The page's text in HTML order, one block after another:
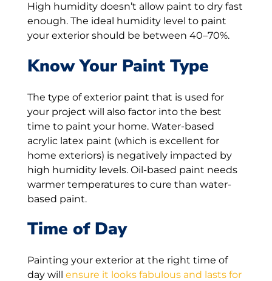
High humidity doesn’t allow paint to dry fast
enough. The ideal humidity level to paint
your exterior should be between 40–70%.
Know Your Paint Type
The type of exterior paint that is used for
your project will also factor into the best
time to paint your home. Water-based
acrylic latex paint (which is excellent for
home exteriors) is negatively impacted by
high humidity levels. Oil-based paint needs
warmer temperatures to cure than water-
based paint.
Time of Day
Painting your exterior at the right time of
day will ensure it looks fabulous and lasts for